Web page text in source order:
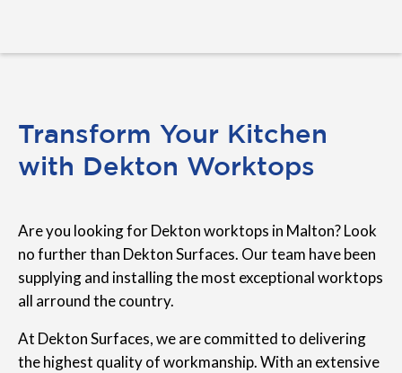
Transform Your Kitchen
with Dekton Worktops
Are you looking for Dekton worktops in Malton? Look
no further than Dekton Surfaces. Our team have been
supplying and installing the most exceptional worktops
all arround the country.
At Dekton Surfaces, we are committed to delivering
the highest quality of workmanship. With an extensive